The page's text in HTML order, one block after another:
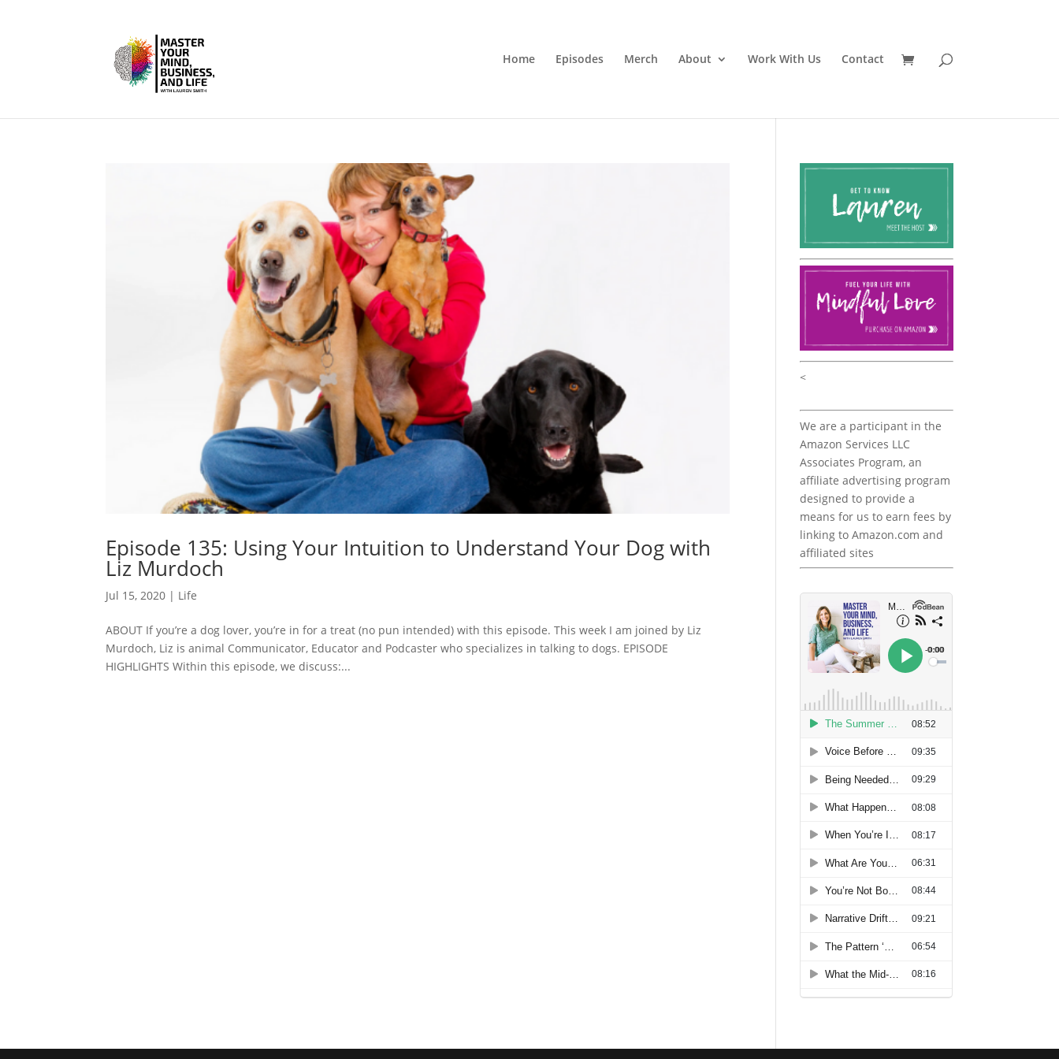
Home Episodes Merch About Work With Us Contact
Episode 135: Using Your Intuition to Understand Your Dog with
Liz Murdoch
Jul 15, 2020 | Life
ABOUT If you’re a dog lover, you’re in for a treat (no pun intended) with this episode. This week I am joined by Liz
Murdoch, Liz is animal Communicator, Educator and Podcaster who specializes in talking to dogs. EPISODE
HIGHLIGHTS Within this episode, we discuss:...
<
We are a participant in the
Amazon Services LLC
Associates Program, an
affiliate advertising program
designed to provide a
means for us to earn fees by
linking to Amazon.com and
affiliated sites